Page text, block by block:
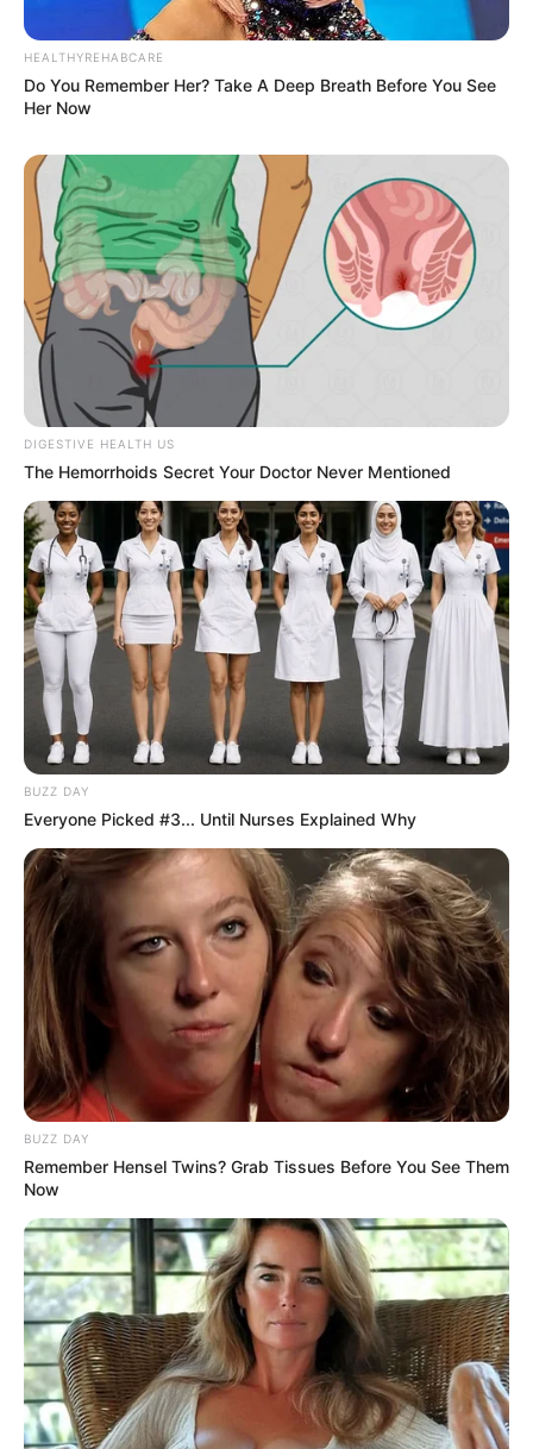
Previous Post
Parliament in Shock as Mathale Reveals He Was
“Blindsided” by Rogue Police Unit
Next Post
HEALTHYREHABCARE
Do You Remember Her? Take A Deep Breath Before You See
Her Now
DIGESTIVE HEALTH US
The Hemorrhoids Secret Your Doctor Never Mentioned
BUZZ DAY
Everyone Picked #3... Until Nurses Explained Why
BUZZ DAY
Remember Hensel Twins? Grab Tissues Before You See Them
Now